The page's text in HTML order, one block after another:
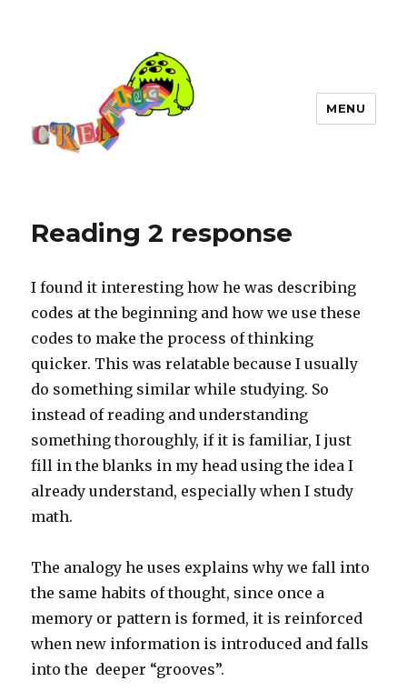
MENU
Reading 2 response
I found it interesting how he was describing
codes at the beginning and how we use these
codes to make the process of thinking
quicker. This was relatable because I usually
do something similar while studying. So
instead of reading and understanding
something thoroughly, if it is familiar, I just
fill in the blanks in my head using the idea I
already understand, especially when I study
math.
The analogy he uses explains why we fall into
the same habits of thought, since once a
memory or pattern is formed, it is reinforced
when new information is introduced and falls
into the deeper “grooves”.